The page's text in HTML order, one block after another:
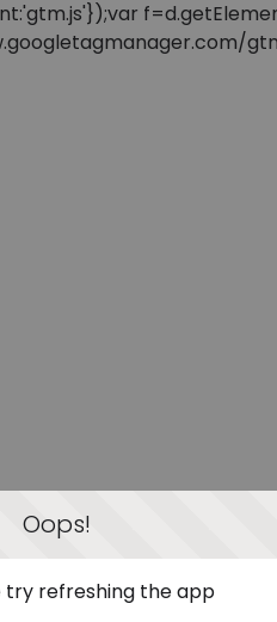
Oops!
try refreshing the app